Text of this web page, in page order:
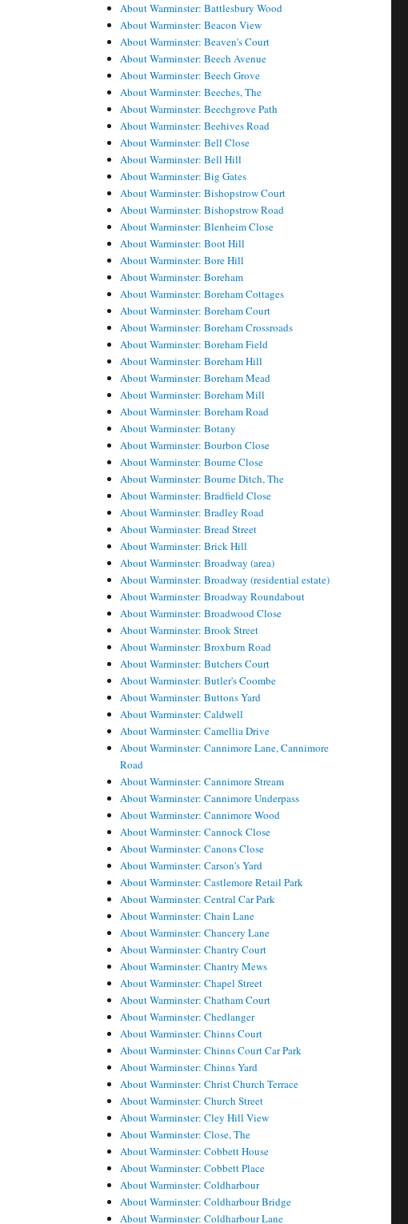
About Warminster: Battlesbury Wood
About Warminster: Beacon View
About Warminster: Beaven's Court
About Warminster: Beech Avenue
About Warminster: Beech Grove
About Warminster: Beeches, The
About Warminster: Beechgrove Path
About Warminster: Beehives Road
About Warminster: Bell Close
About Warminster: Bell Hill
About Warminster: Big Gates
About Warminster: Bishopstrow Court
About Warminster: Bishopstrow Road
About Warminster: Blenheim Close
About Warminster: Boot Hill
About Warminster: Bore Hill
About Warminster: Boreham
About Warminster: Boreham Cottages
About Warminster: Boreham Court
About Warminster: Boreham Crossroads
About Warminster: Boreham Field
About Warminster: Boreham Hill
About Warminster: Boreham Mead
About Warminster: Boreham Mill
About Warminster: Boreham Road
About Warminster: Botany
About Warminster: Bourbon Close
About Warminster: Bourne Close
About Warminster: Bourne Ditch, The
About Warminster: Bradfield Close
About Warminster: Bradley Road
About Warminster: Bread Street
About Warminster: Brick Hill
About Warminster: Broadway (area)
About Warminster: Broadway (residential estate)
About Warminster: Broadway Roundabout
About Warminster: Broadwood Close
About Warminster: Brook Street
About Warminster: Broxburn Road
About Warminster: Butchers Court
About Warminster: Butler's Coombe
About Warminster: Buttons Yard
About Warminster: Caldwell
About Warminster: Camellia Drive
About Warminster: Cannimore Lane, Cannimore
Road
About Warminster: Cannimore Stream
About Warminster: Cannimore Underpass
About Warminster: Cannimore Wood
About Warminster: Cannock Close
About Warminster: Canons Close
About Warminster: Carson's Yard
About Warminster: Castlemore Retail Park
About Warminster: Central Car Park
About Warminster: Chain Lane
About Warminster: Chancery Lane
About Warminster: Chantry Court
About Warminster: Chantry Mews
About Warminster: Chapel Street
About Warminster: Chatham Court
About Warminster: Chedlanger
About Warminster: Chinns Court
About Warminster: Chinns Court Car Park
About Warminster: Chinns Yard
About Warminster: Christ Church Terrace
About Warminster: Church Street
About Warminster: Cley Hill View
About Warminster: Close, The
About Warminster: Cobbett House
About Warminster: Cobbett Place
About Warminster: Coldharbour
About Warminster: Coldharbour Bridge
About Warminster: Coldharbour Lane